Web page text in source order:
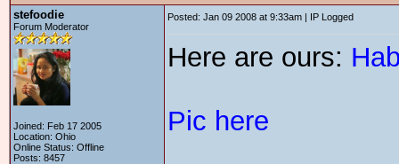
stefoodie
Forum Moderator
Joined: Feb 17 2005
Location: Ohio
Online Status: Offline
Posts: 8457
Posted: Jan 09 2008 at 9:33am | IP Logged
Here are ours:
Pic here